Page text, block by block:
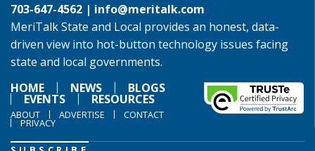
703-647-4562 | info@meritalk.com
MeriTalk State and Local provides an honest, data-
driven view into hot-button technology issues facing
state and local governments.
HOME
NEWS BLOGS
EVENTS RESOURCES
ABOUT ADVERTISE CONTACT
PRIVACY